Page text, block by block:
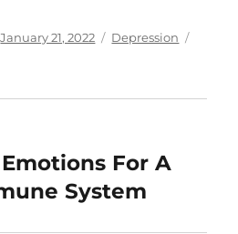
Posted
January 21, 2022 Categories
Depression
For A
System